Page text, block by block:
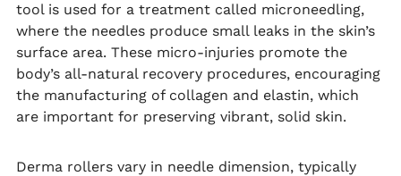
tool is used for a treatment called microneedling,
where the needles produce small leaks in the skin’s
surface area. These micro-injuries promote the
body’s all-natural recovery procedures, encouraging
the manufacturing of collagen and elastin, which
are important for preserving vibrant, solid skin.
Derma rollers vary in needle dimension, typically